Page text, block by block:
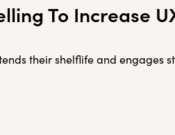
To Increase
their shelflife and engages